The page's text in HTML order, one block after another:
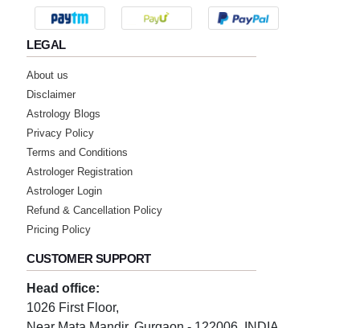
LEGAL
About us
Disclaimer
Astrology Blogs
Privacy Policy
Terms and Conditions
Astrologer Registration
Astrologer Login
Refund & Cancellation Policy
Pricing Policy
CUSTOMER SUPPORT
Head office:
1026 First Floor,